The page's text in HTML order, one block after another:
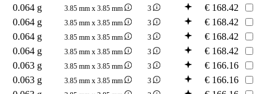
0.064 g
3.85 mm x 3.85 mm 3 € 168.42
0.064 g
3.85 mm x 3.85 mm 3 € 168.42
0.064 g
3.85 mm x 3.85 mm 3 € 168.42
0.064 g
3.85 mm x 3.85 mm 3 € 168.42
0.063 g
3.85 mm x 3.85 mm 3 € 166.16
0.063 g
3.85 mm x 3.85 mm 3 € 166.16